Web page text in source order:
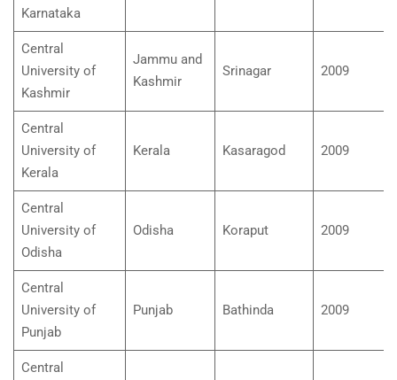
Karnataka
Central
University of
Kashmir
Jammu and
Kashmir
Srinagar 2009
Central
University of
Kerala
Kerala Kasaragod 2009
Central
University of
Odisha
Odisha Koraput 2009
Central
University of
Punjab
Punjab Bathinda 2009
Central